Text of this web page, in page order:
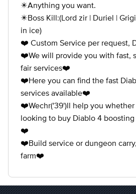
✴️Anything you want.
✴️Boss Kill:(Lord zir | Duriel |
in ice)
❤️ Custom Service per request,
❤️We will provide you with fast,
fair services❤️
❤️Here you can find the fast
services available❤️
❤️Wechr('39')ll help you whether
looking to buy Diablo 4
❤️
❤️Build service or dungeon
farm❤️